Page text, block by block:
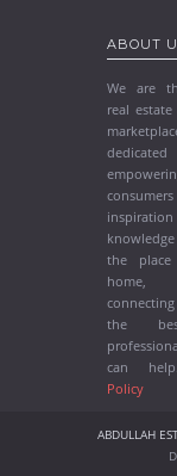
ABOUT
We are
real
the
the
can
Policy
ABDULLAH